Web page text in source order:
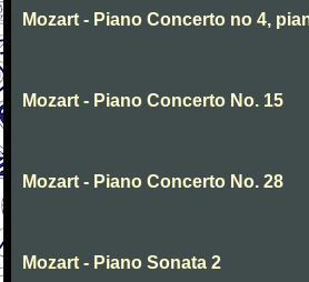
Mozart - Piano Concerto no 4,
Mozart - Piano Concerto No. 15
Mozart - Piano Concerto No. 28
Mozart - Piano Sonata 2